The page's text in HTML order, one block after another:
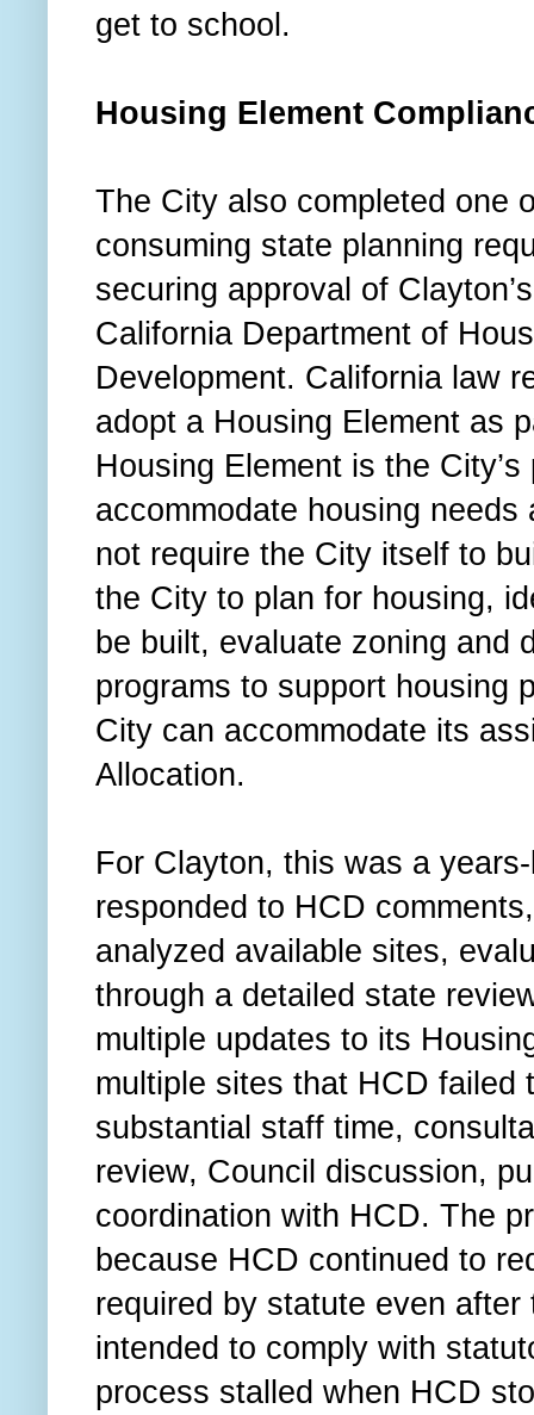
get to school.
Housing Element
The City also completed one
consuming state planning
securing approval of
California Department of
Development. California law
adopt a Housing Element as
Housing Element is the
accommodate housing
not require the City itself to
the City to plan for housing,
be built, evaluate zoning and
programs to support housing
City can accommodate its
Allocation.
For Clayton, this was a
responded to HCD
analyzed available sites,
through a detailed state
multiple updates to its
multiple sites that HCD failed
substantial staff time,
review, Council discussion,
coordination with HCD. The
because HCD continued to
required by statute even
intended to comply with
process stalled when HCD